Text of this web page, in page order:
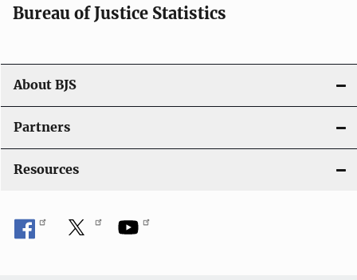
Bureau of Justice Statistics
About BJS
Partners
Resources